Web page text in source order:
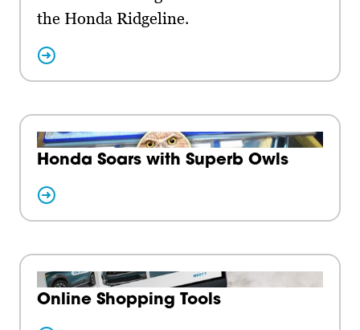
the Honda Ridgeline.
Honda Soars with Superb Owls
Online Shopping Tools